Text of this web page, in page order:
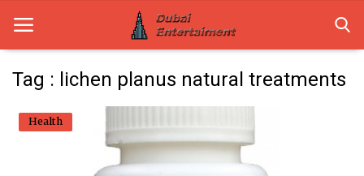
Home
Tag : lichen planus natural treatments
Health